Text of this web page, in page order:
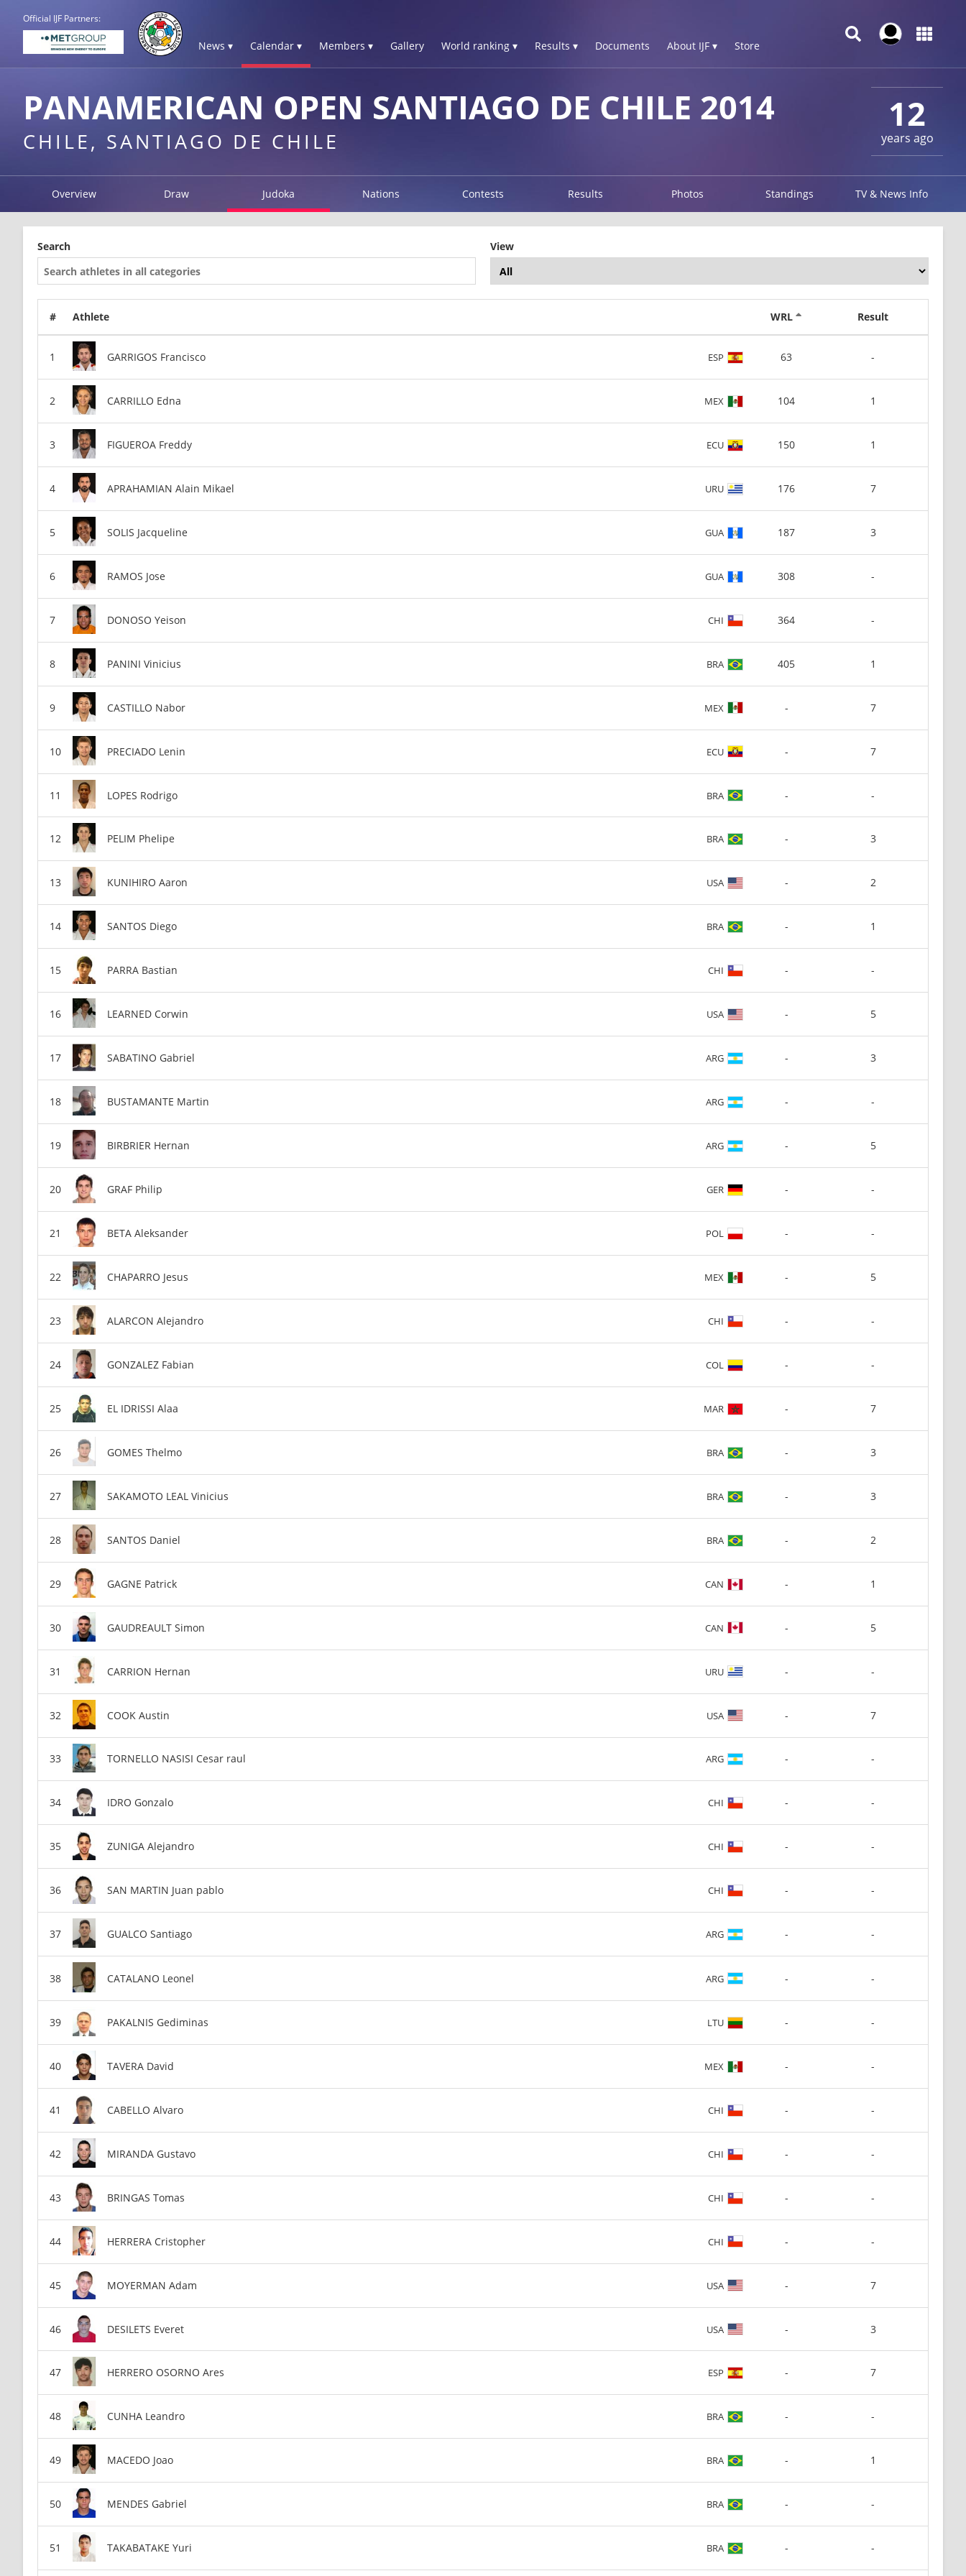
Official IJF Partners:
News ▾ Calendar ▾ Members ▾ Gallery World ranking ▾ Results ▾ Documents About IJF ▾ Store
12
years ago
PANAMERICAN OPEN SANTIAGO DE CHILE 2014
CHILE, SANTIAGO DE CHILE
Overview Draw Judoka Nations Contests Results Photos Standings TV & News Info
Search View
# Athlete WRL Result
GARRIGOS Francisco ESP 63 -
CARRILLO Edna MEX 104 1
FIGUEROA Freddy ECU 150 1
APRAHAMIAN Alain Mikael URU 176 7
SOLIS Jacqueline GUA 187 3
RAMOS Jose GUA 308 -
DONOSO Yeison CHI 364 -
PANINI Vinicius BRA 405 1
CASTILLO Nabor MEX - 7
PRECIADO Lenin ECU - 7
LOPES Rodrigo BRA - -
PELIM Phelipe BRA - 3
KUNIHIRO Aaron USA - 2
SANTOS Diego BRA - 1
PARRA Bastian CHI - -
LEARNED Corwin USA - 5
SABATINO Gabriel ARG - 3
BUSTAMANTE Martin ARG - -
BIRBRIER Hernan ARG - 5
GRAF Philip GER - -
BETA Aleksander POL - -
CHAPARRO Jesus MEX - 5
ALARCON Alejandro CHI - -
GONZALEZ Fabian COL - -
EL IDRISSI Alaa MAR - 7
GOMES Thelmo BRA - 3
SAKAMOTO LEAL Vinicius BRA - 3
SANTOS Daniel BRA - 2
GAGNE Patrick CAN - 1
GAUDREAULT Simon CAN - 5
CARRION Hernan URU - -
COOK Austin USA - 7
TORNELLO NASISI Cesar raul ARG - -
IDRO Gonzalo CHI - -
ZUNIGA Alejandro CHI - -
SAN MARTIN Juan pablo CHI - -
GUALCO Santiago ARG - -
CATALANO Leonel ARG - -
PAKALNIS Gediminas LTU - -
TAVERA David MEX - -
CABELLO Alvaro CHI - -
MIRANDA Gustavo CHI - -
BRINGAS Tomas CHI - -
HERRERA Cristopher CHI - -
MOYERMAN Adam USA - 7
DESILETS Everet USA - 3
HERRERO OSORNO Ares ESP - 7
CUNHA Leandro BRA - -
MACEDO Joao BRA - 1
MENDES Gabriel BRA - -
TAKABATAKE Yuri BRA - -